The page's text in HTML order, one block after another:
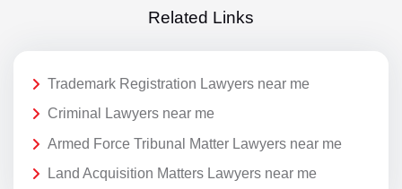
Related Links
Trademark Registration Lawyers near me
Criminal Lawyers near me
Armed Force Tribunal Matter Lawyers near me
Land Acquisition Matters Lawyers near me